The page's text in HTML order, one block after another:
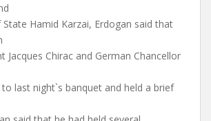
Hamid Karzai, Erdogan said that
Jacques Chirac and German Chancellor
last night`s banquet and held a brief